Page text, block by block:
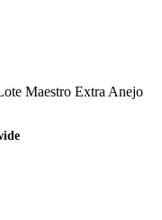
Maestro Extra Anejo